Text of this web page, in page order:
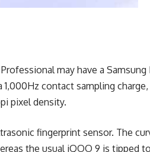
may have a Samsung
contact sampling charge,
pixel density.
fingerprint sensor. The
the usual iQOO 9 is tipped